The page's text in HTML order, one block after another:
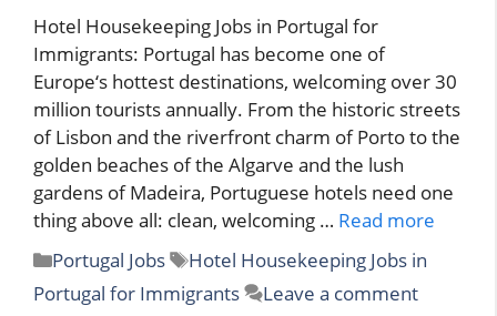
Hotel Housekeeping Jobs in Portugal for
Immigrants: Portugal has become one of
Europe‘s hottest destinations, welcoming over 30
million tourists annually. From the historic streets
of Lisbon and the riverfront charm of Porto to the
golden beaches of the Algarve and the lush
gardens of Madeira, Portuguese hotels need one
thing above all: clean, welcoming … Read more
Categories
Portugal Jobs Tags
Hotel Housekeeping Jobs in
Portugal for Immigrants
Leave a comment